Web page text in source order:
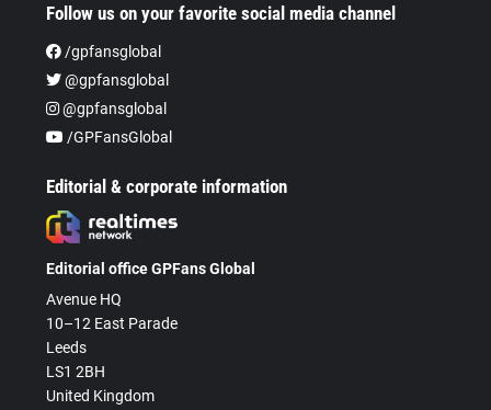
Follow us on your favorite social media channel
/gpfansglobal
@gpfansglobal
@gpfansglobal
/GPFansGlobal
Editorial & corporate information
Editorial office GPFans Global
Avenue HQ
10–12 East Parade
Leeds
LS1 2BH
United Kingdom